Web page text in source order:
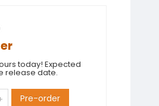
today! Expected
release date.
Pre-order